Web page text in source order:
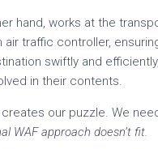
hand, works at the
air traffic controller,
swiftly and
in their contents.
our puzzle. We
WAF approach doesn’t fit.